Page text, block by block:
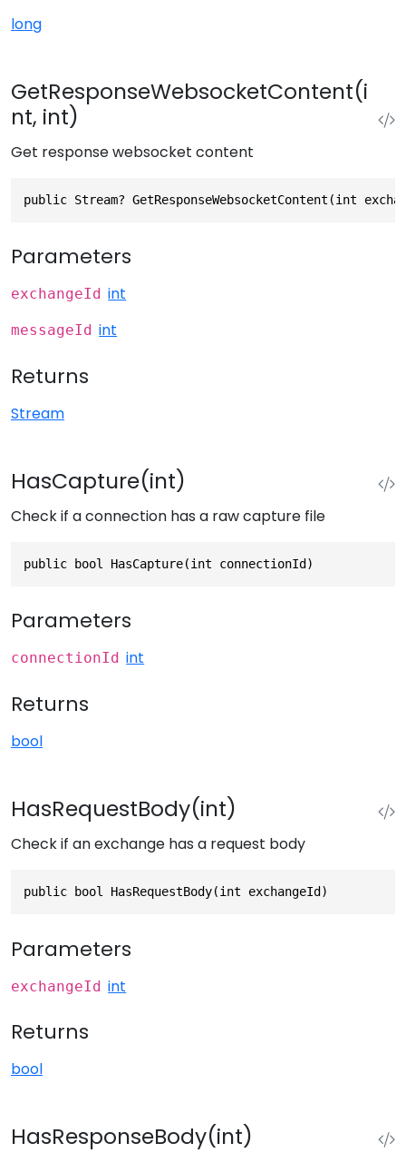
long
GetResponseWebsocketContent(i
nt, int)
Get response websocket content
public Stream? GetResponseWebsocketContent(int
Parameters
exchangeId int
messageId int
Returns
Stream
HasCapture(int)
Check if a connection has a raw capture file
public bool HasCapture(int connectionId)
Parameters
connectionId int
Returns
bool
HasRequestBody(int)
Check if an exchange has a request body
public bool HasRequestBody(int exchangeId)
Parameters
exchangeId int
Returns
bool
HasResponseBody(int)